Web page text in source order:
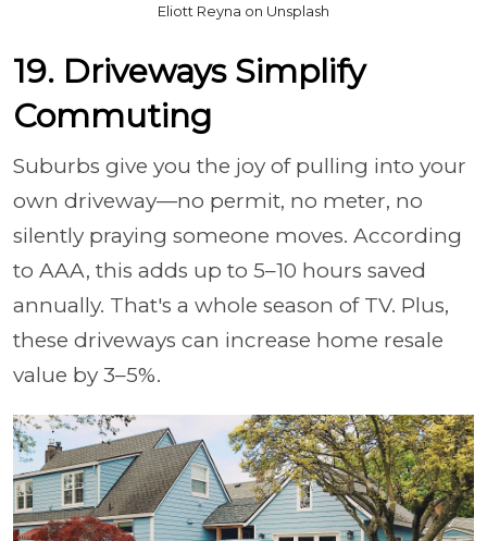
Eliott Reyna on Unsplash
19. Driveways Simplify
Commuting
Suburbs give you the joy of pulling into your
own driveway—no permit, no meter, no
silently praying someone moves. According
to AAA, this adds up to 5–10 hours saved
annually. That's a whole season of TV. Plus,
these driveways can increase home resale
value by 3–5%.